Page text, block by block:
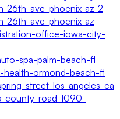
26th-ave-phoenix-az-2
26th-ave-phoenix-az
office-iowa-city-
spa-palm-beach-fl
health-ormond-beach-fl
street-los-angeles-ca
county-road-1090-